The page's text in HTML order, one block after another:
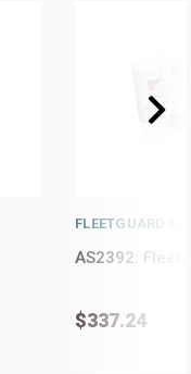
FLEETGUARD®
AS2392:
$337.24